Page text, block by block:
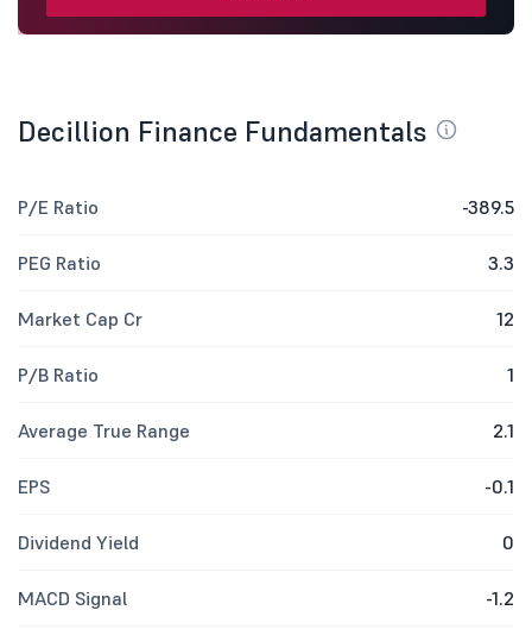
Decillion Finance Fundamentals
P/E Ratio -389.5
PEG Ratio 3.3
Market Cap Cr 12
P/B Ratio 1
Average True Range 2.1
EPS -0.1
Dividend Yield 0
MACD Signal -1.2